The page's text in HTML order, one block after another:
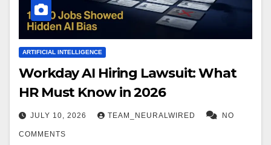
ARTIFICIAL INTELLIGENCE
Workday AI Hiring Lawsuit: What
HR Must Know in 2026
JULY 10, 2026 TEAM_NEURALWIRED NO
COMMENTS